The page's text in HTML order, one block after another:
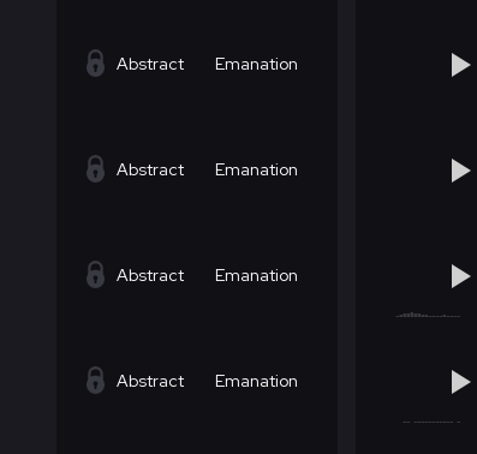
Abstract Emanation
Abstract Emanation
Abstract Emanation
Abstract Emanation